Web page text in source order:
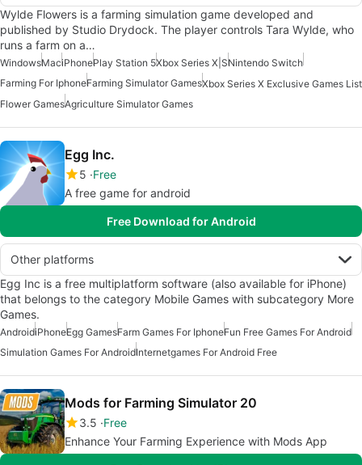
Wylde Flowers is a farming simulation game developed and
published by Studio Drydock. The player controls Tara Wylde, who
runs a farm on a…
WindowsMaciPhonePlay Station 5Xbox Series X|SNintendo Switch
Farming For IphoneFarming Simulator GamesXbox Series X Exclusive Games List
Flower GamesAgriculture Simulator Games
Egg Inc.
5 Free
A free game for android
Free Download for Android
Other platforms
Egg Inc is a free multiplatform software (also available for iPhone)
that belongs to the category Mobile Games with subcategory More
Games.
AndroidiPhoneEgg GamesFarm Games For IphoneFun Free Games For Android
Simulation Games For AndroidInternetgames For Android Free
Mods for Farming Simulator 20
3.5 Free
Enhance Your Farming Experience with Mods App